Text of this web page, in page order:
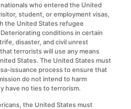
who entered the United
student, or employment visas,
the United States refugee
conditions in certain
disaster, and civil unrest
terrorists will use any means
States. The United States must
issuance process to ensure that
do not intend to harm
have no ties to terrorism.
the United States must